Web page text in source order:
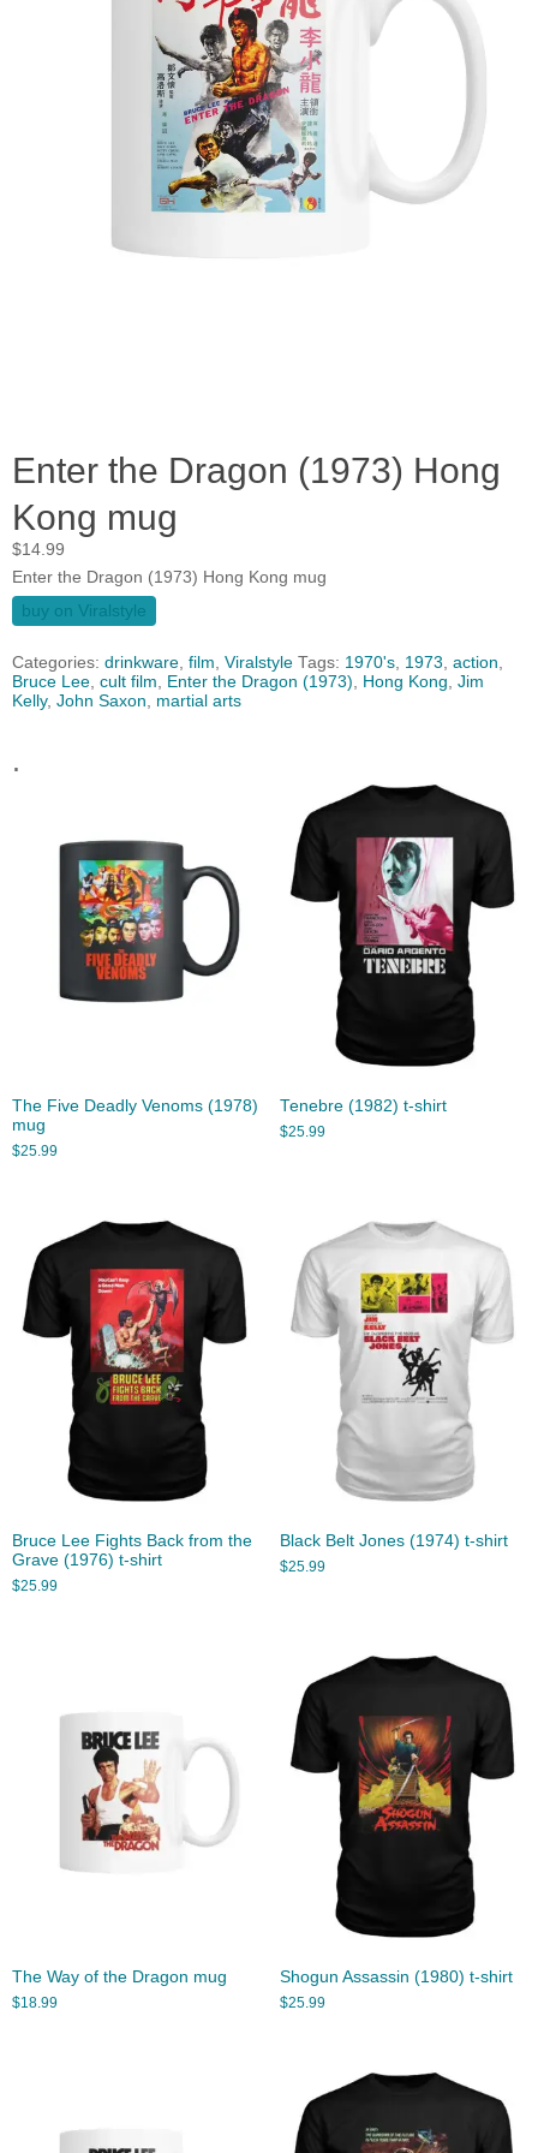
Enter the Dragon (1973) Hong
Kong mug
$14.99
Enter the Dragon (1973) Hong Kong mug
buy on Viralstyle
Categories: drinkware, film, Viralstyle Tags: 1970's, 1973, action,
Bruce Lee, cult film, Enter the Dragon (1973), Hong Kong, Jim
Kelly, John Saxon, martial arts
.
The Five Deadly Venoms (1978)
mug
$25.99
Tenebre (1982) t-shirt
$25.99
Bruce Lee Fights Back from the
Grave (1976) t-shirt
$25.99
Black Belt Jones (1974) t-shirt
$25.99
The Way of the Dragon mug
$18.99
Shogun Assassin (1980) t-shirt
$25.99